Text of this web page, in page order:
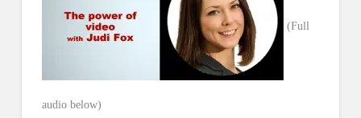
(Full
audio below)